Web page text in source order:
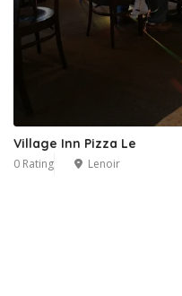
Village Inn Pizza Le
0 Rating Lenoir